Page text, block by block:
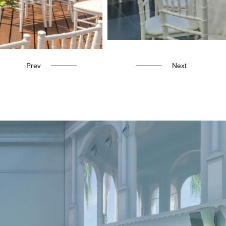
Prev Next